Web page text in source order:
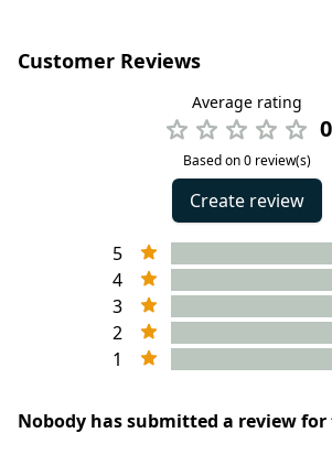
Customer Reviews
Average rating
0
Based on 0 review(s)
Create review
5
4
3
2
1
Nobody has submitted a review